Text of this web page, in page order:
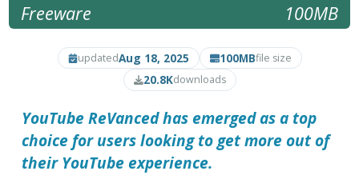
Freeware 100MB
updatedAug 18, 2025 100MBfile size
20.8Kdownloads
YouTube ReVancedhas emerged as a top
choice for users looking to get more out of
their YouTube experience.